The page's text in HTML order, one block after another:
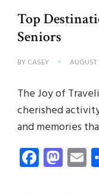
Top
Seniors
BY CASEY AUGUST
The Joy of
cherished
and memories